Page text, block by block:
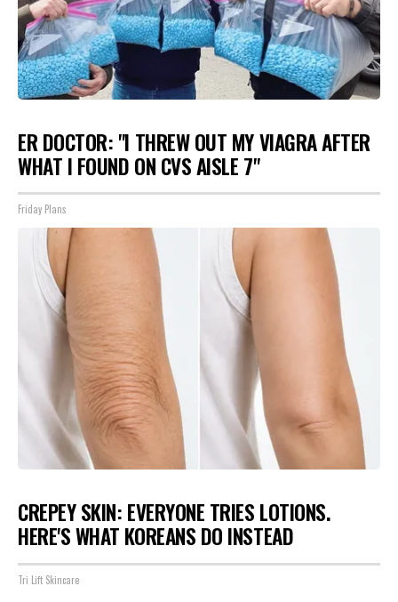
ER DOCTOR: "I THREW OUT MY VIAGRA AFTER
WHAT I FOUND ON CVS AISLE 7"
Friday Plans
CREPEY SKIN: EVERYONE TRIES LOTIONS.
HERE'S WHAT KOREANS DO INSTEAD
Tri Lift Skincare